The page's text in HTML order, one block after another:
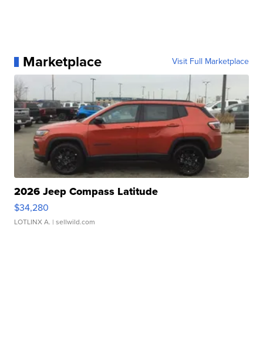
Marketplace Visit Full Marketplace
2026 Jeep Compass Latitude
$34,280
LOTLINX A. | sellwild.com